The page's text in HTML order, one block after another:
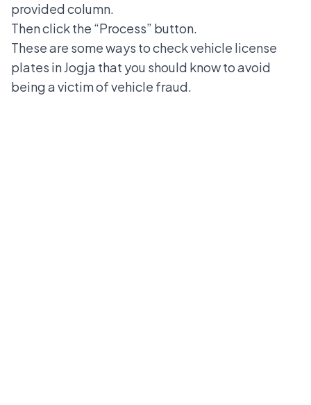
provided column.
Then click the “Process” button.
These are some ways to check vehicle license
plates in Jogja that you should know to avoid
being a victim of vehicle fraud.